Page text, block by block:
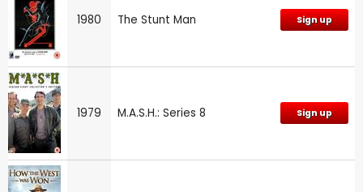
1980 The Stunt Man Sign up
1979 M.A.S.H.: Series 8 Sign up